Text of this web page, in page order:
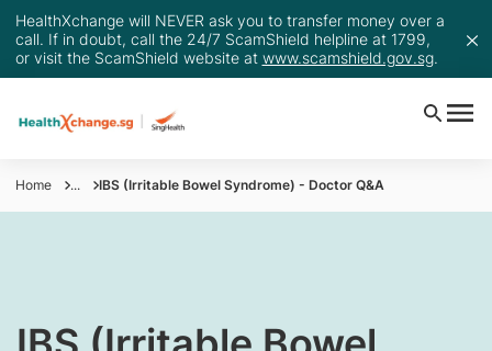
HealthXchange will NEVER ask you to transfer money over a
call. If in doubt, call the 24/7 ScamShield helpline at 1799,
or visit the ScamShield website at www.scamshield.gov.sg.
Home ... IBS (Irritable Bowel Syndrome) - Doctor Q&A